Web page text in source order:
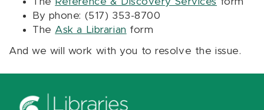
By phone: (517) 353-8700
The Ask a Librarian form
And we will work with you to resolve the issue.